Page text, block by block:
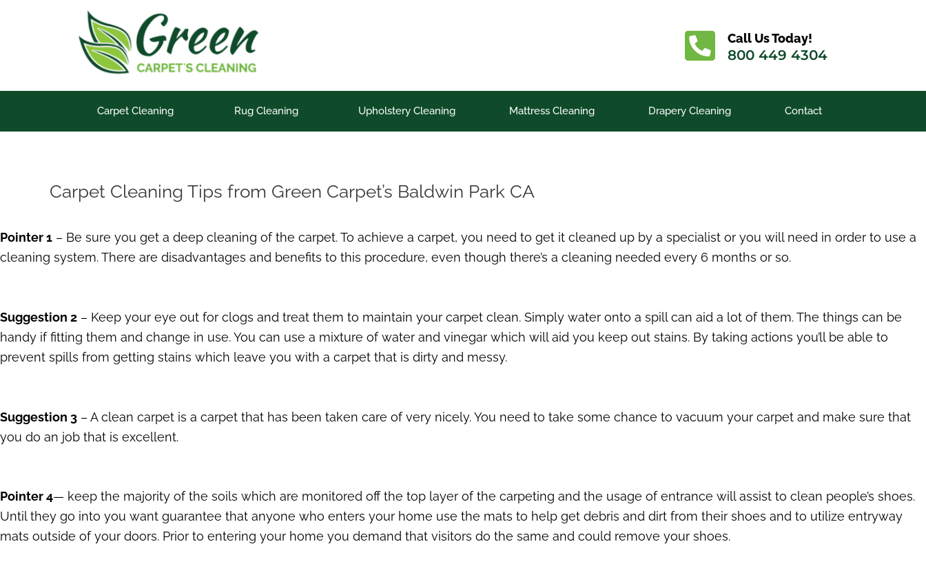
Call Us Today!
800 449 4304
Carpet Cleaning Rug Cleaning Upholstery Cleaning Mattress Cleaning Drapery Cleaning Contact
Carpet Cleaning Tips from Green Carpet’s Baldwin Park CA
Pointer 1 – Be sure you get a deep cleaning of the carpet. To achieve a carpet, you need to get it cleaned up by a specialist or you will need in order to use a
cleaning system. There are disadvantages and benefits to this procedure, even though there’s a cleaning needed every 6 months or so.
Suggestion 2 – Keep your eye out for clogs and treat them to maintain your carpet clean. Simply water onto a spill can aid a lot of them. The things can be
handy if fitting them and change in use. You can use a mixture of water and vinegar which will aid you keep out stains. By taking actions you’ll be able to
prevent spills from getting stains which leave you with a carpet that is dirty and messy.
Suggestion 3 – A clean carpet is a carpet that has been taken care of very nicely. You need to take some chance to vacuum your carpet and make sure that
you do an job that is excellent.
Pointer 4— keep the majority of the soils which are monitored off the top layer of the carpeting and the usage of entrance will assist to clean people’s shoes.
Until they go into you want guarantee that anyone who enters your home use the mats to help get debris and dirt from their shoes and to utilize entryway
mats outside of your doors. Prior to entering your home you demand that visitors do the same and could remove your shoes.